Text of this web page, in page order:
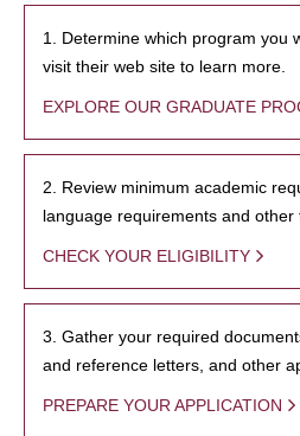
1. Determine which program you
visit their web site to learn more.
EXPLORE OUR GRADUATE
2. Review minimum academic
language requirements and other
CHECK YOUR ELIGIBILITY
3. Gather your required
and reference letters, and other
PREPARE YOUR APPLICATION